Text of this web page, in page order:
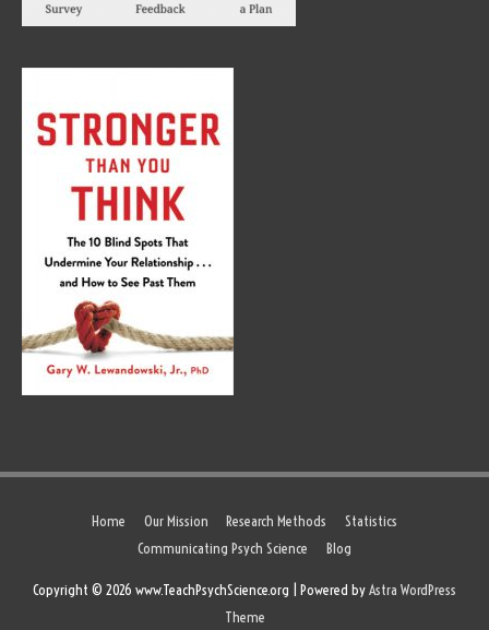
Home Our Mission Research Methods
Statistics
Communicating Psych Science
Blog
Copyright © 2026 www.TeachPsychScience.org | Powered byAstra WordPress
Theme